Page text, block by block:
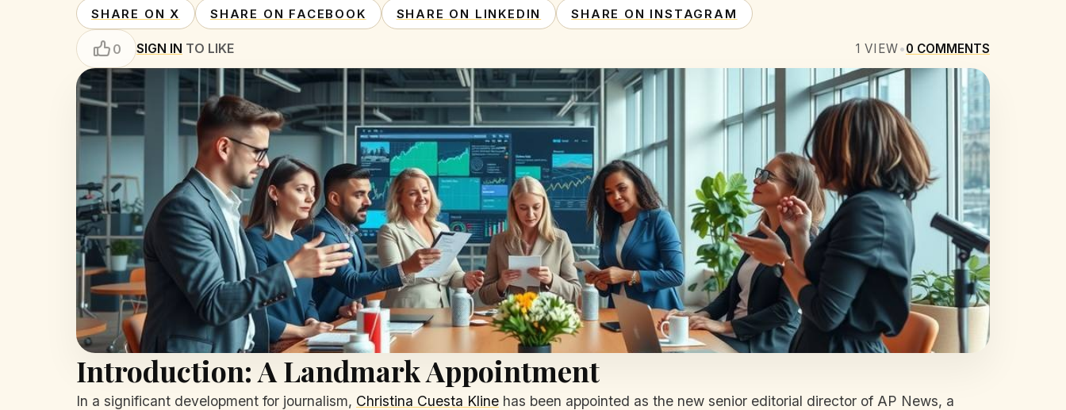
SHARE ON X SHARE ON FACEBOOK SHARE ON LINKEDIN SHARE ON INSTAGRAM
0 SIGN IN TO LIKE 1 VIEW•0 COMMENTS
Introduction: A Landmark Appointment
In a significant development for journalism, Christina Cuesta Kline has been appointed as the new senior editorial director of AP News, a